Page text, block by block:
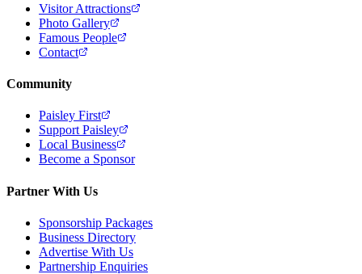
Visitor Attractions
Photo Gallery
Famous People
Contact
Community
Paisley First
Support Paisley
Local Business
Become a Sponsor
Partner With Us
Sponsorship Packages
Business Directory
Advertise With Us
Partnership Enquiries